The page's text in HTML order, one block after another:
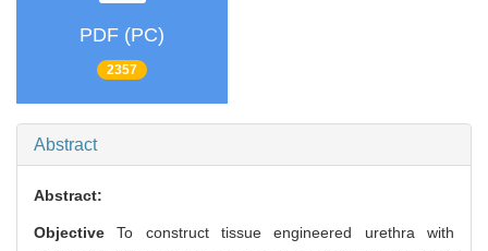
PDF (PC)
2357
Abstract
Abstract:
ObjectiveTo construct tissue engineered urethra with